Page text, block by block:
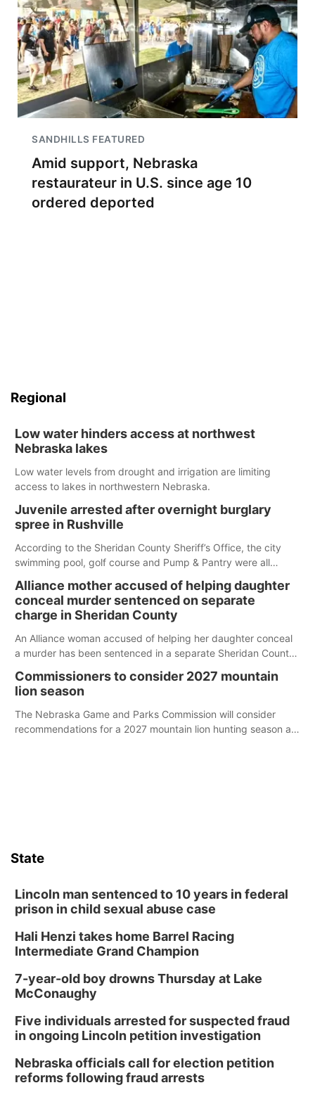
SANDHILLS FEATURED
Amid support, Nebraska
restaurateur in U.S. since age 10
ordered deported
Regional
Low water hinders access at northwest
Nebraska lakes
Low water levels from drought and irrigation are limiting
access to lakes in northwestern Nebraska.
Juvenile arrested after overnight burglary
spree in Rushville
According to the Sheridan County Sheriff’s Office, the city
swimming pool, golf course and Pump & Pantry were all
Alliance mother accused of helping daughter
conceal murder sentenced on separate
charge in Sheridan County
An Alliance woman accused of helping her daughter conceal
a murder has been sentenced in a separate Sheridan County
Commissioners to consider 2027 mountain
lion season
The Nebraska Game and Parks Commission will consider
recommendations for a 2027 mountain lion hunting season at
State
Lincoln man sentenced to 10 years in federal
prison in child sexual abuse case
Hali Henzi takes home Barrel Racing
Intermediate Grand Champion
7-year-old boy drowns Thursday at Lake
McConaughy
Five individuals arrested for suspected fraud
in ongoing Lincoln petition investigation
Nebraska officials call for election petition
reforms following fraud arrests